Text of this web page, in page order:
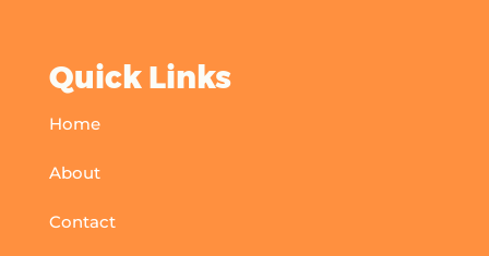
Quick Links
Home
About
Contact